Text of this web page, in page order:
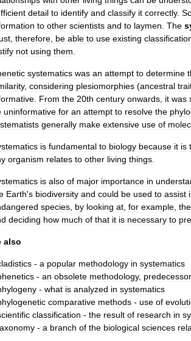
detail to identify and classify it correctly.
to other scientists and to laymen The
therefore be able to use existing
not using them
systematics was an attempt to determine
, considering plesiomorphies (ancestral
From the 20th century onwards it was
uninformative for an attempt to resolve the
generally make extensive use of
is fundamental to biology because it is
organism relates to other living things
is also of major importance in
Earth's biodiversity and could be used to assist
species by looking at for example the
deciding how much of that it is necessary to
also
- a popular methodology in systematics
- an obsolete methodology, predecessor
- what is analyzed in systematics
comparative methods - use of
classification - the result of research in
- a branch of the biological sciences